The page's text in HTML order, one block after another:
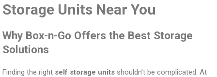
Storage Units Near You
Why Box-n-Go Offers the Best Storage
Solutions
Finding the right self storage units shouldn’t be complicated. At